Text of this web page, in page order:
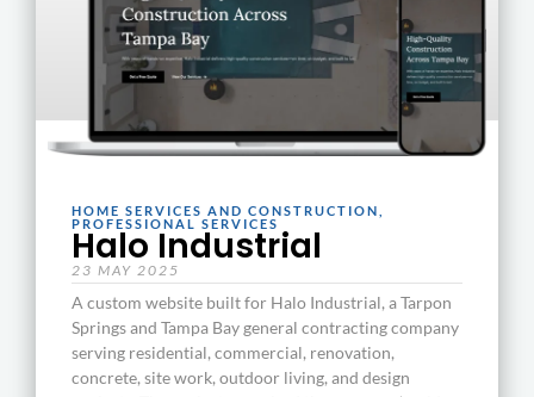
HOME SERVICES AND CONSTRUCTION
PROFESSIONAL SERVICES
Halo Industrial
23 MAY 2025
A custom website built for Halo Industrial, a Tarpon
Springs and Tampa Bay general contracting company
serving residential, commercial, renovation,
concrete, site work, outdoor living, and design